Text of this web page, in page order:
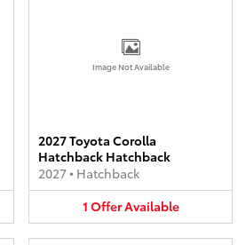
Image Not Available
2027 Toyota Corolla
Hatchback Hatchback
2027• Hatchback
1 OfferAvailable